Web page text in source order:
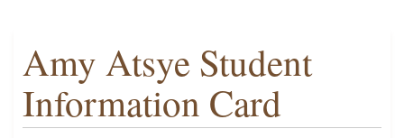
Amy Atsye Student
Information Card